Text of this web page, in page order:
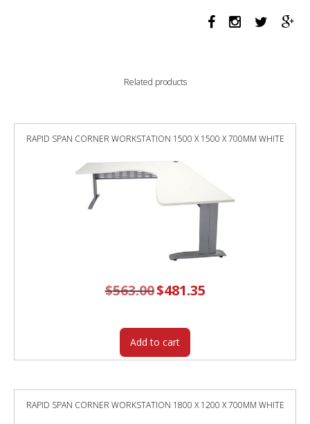
Cherry/charcoal
quantity
Related products
RAPID SPAN CORNER WORKSTATION 1500 X 1500 X 700MM WHITE
$563.00 Original
price
$481.35Current
price
Add to cart
RAPID SPAN CORNER WORKSTATION 1800 X 1200 X 700MM WHITE